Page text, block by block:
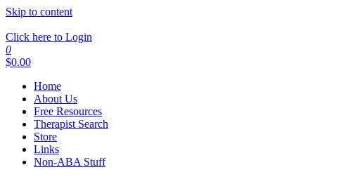
Skip to content
Click here to Login
0
$0.00
Home
About Us
Free Resources
Therapist Search
Store
Links
Non-ABA Stuff